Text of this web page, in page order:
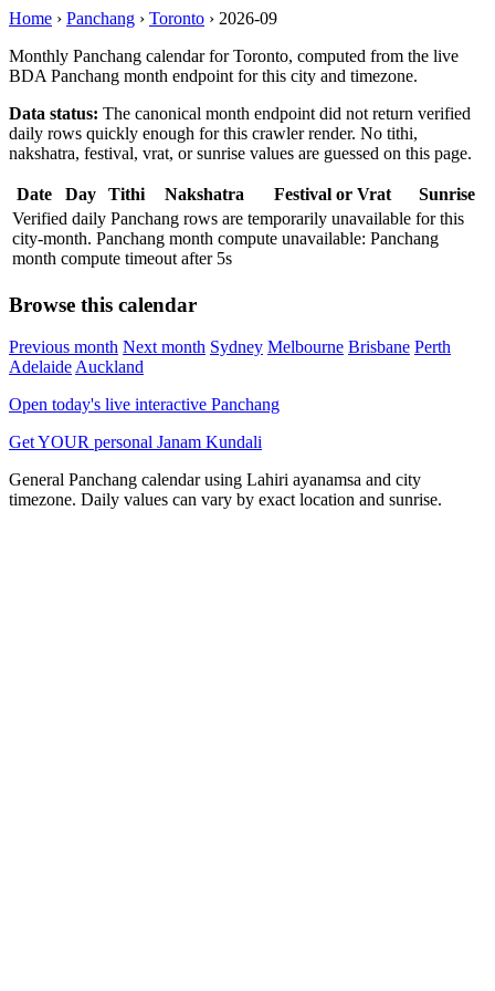
Home › Panchang › Toronto › 2026-09
Monthly Panchang calendar for Toronto, computed from the live
BDA Panchang month endpoint for this city and timezone.
Data status: The canonical month endpoint did not return verified
daily rows quickly enough for this crawler render. No tithi,
nakshatra, festival, vrat, or sunrise values are guessed on this page.
Date Day Tithi Nakshatra Festival or Vrat
Sunrise
Verified daily Panchang rows are temporarily unavailable for this
city-month. Panchang month compute unavailable: Panchang
month compute timeout after 5s
Browse this calendar
Previous month Next month Sydney Melbourne Brisbane Perth
AdelaideAuckland
Open today's live interactive Panchang
Get YOUR personal Janam Kundali
General Panchang calendar using Lahiri ayanamsa and city
timezone. Daily values can vary by exact location and sunrise.